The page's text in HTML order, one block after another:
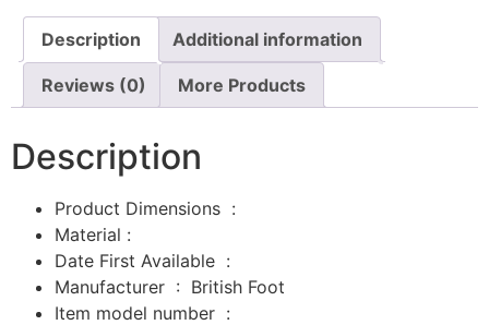
Description Additional information
Reviews (0) More Products
Description
Product Dimensions ‏ : ‎
Material :
Date First Available ‏ : ‎
Manufacturer ‏ : ‎ British Foot
Item model number ‏ : ‎